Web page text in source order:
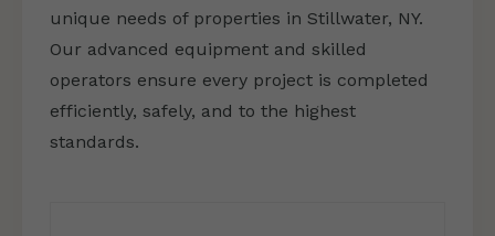
unique needs of properties in Stillwater, NY.
Our advanced equipment and skilled
operators ensure every project is completed
efficiently, safely, and to the highest
standards.